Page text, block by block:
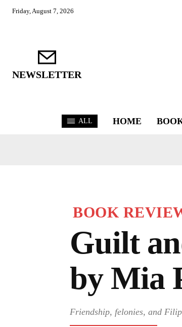
Friday, August 7, 2026
NEWSLETTER
ALL HOME
BOOK
Guilt
by Mia
Friendship, felonies, and